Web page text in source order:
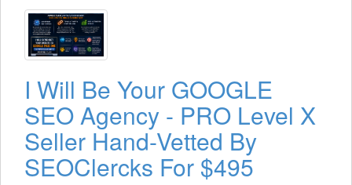
I Will Be Your GOOGLE
SEO Agency - PRO Level X
Seller Hand-Vetted By
SEOClercks For $495